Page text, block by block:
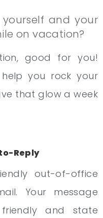
and your
on vacation?
good for you!
you rock your
that glow a week
Reply
out-of-office
Your message
and state